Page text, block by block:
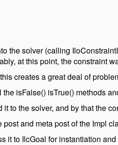
the solver (calling
at this point, the constraint
creates a great deal of
isFalse() isTrue() methods
to the solver, and by that the
and meta post of the Impl
it to IlcGoal for instantiation